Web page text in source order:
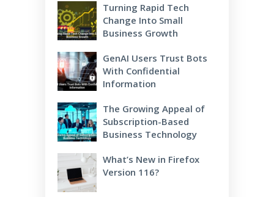
Turning Rapid Tech
Change Into Small
Business Growth
GenAI Users Trust Bots
With Confidential
Information
The Growing Appeal of
Subscription-Based
Business Technology
What’s New in Firefox
Version 116?